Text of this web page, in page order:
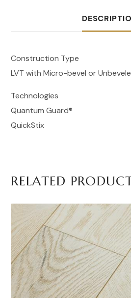
Construction Type
LVT with Micro-bevel or
Technologies
Quantum Guard®
QuickStix
RELATED